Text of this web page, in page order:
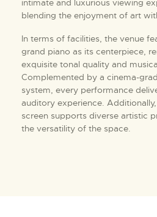
intimate and luxurious viewing
blending the enjoyment of art
In terms of facilities, the venue
grand piano as its centerpiece,
exquisite tonal quality and
Complemented by a cinema-
system, every performance
auditory experience.
screen supports diverse artistic
the versatility of the space.